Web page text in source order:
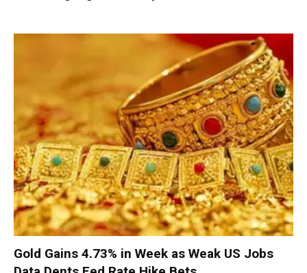
Gold Gains 4.73% in Week as Weak US Jobs